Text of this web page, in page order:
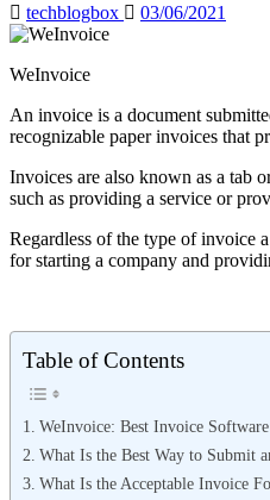
techblogbox 03/06/2021
WeInvoice
An invoice is a document
recognizable paper invoices that
Invoices are also known as a tab
such as providing a service or
Regardless of the type of invoice
for starting a company and
Table of Contents
WeInvoice: Best Invoice Software
What Is the Best Way to Submit
What Is the Acceptable Invoice